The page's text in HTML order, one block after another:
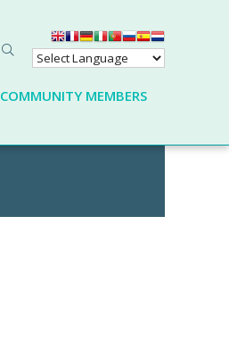
COMMUNITY MEMBERS